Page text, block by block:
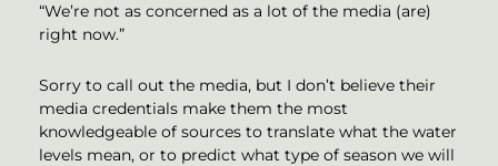
“We’re not as concerned as a lot of the media (are)
right now.”
Sorry to call out the media, but I don’t believe their
media credentials make them the most
knowledgeable of sources to translate what the water
levels mean, or to predict what type of season we will